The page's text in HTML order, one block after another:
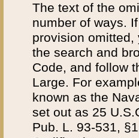
The text of the
number of ways.
provision
the search and
Code, and follow
Large. For
known as the
set out as 25
Pub. L. 93-531,